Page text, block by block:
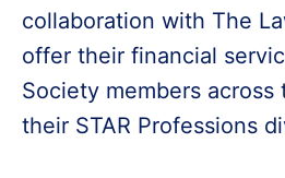
collaboration with The
offer their financial
Society members across
their STAR Professions